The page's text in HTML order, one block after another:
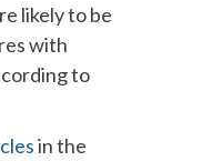
likely to be
with
to
in the